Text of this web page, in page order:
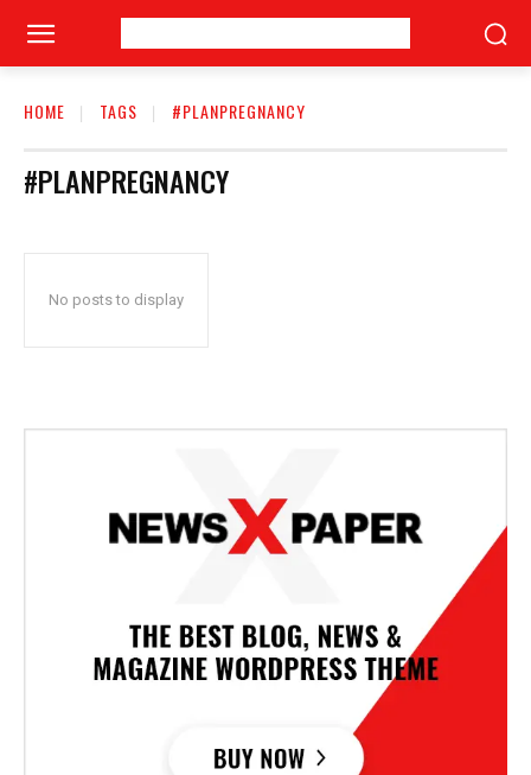
HOME TAGS #PLANPREGNANCY
#PLANPREGNANCY
No posts to display